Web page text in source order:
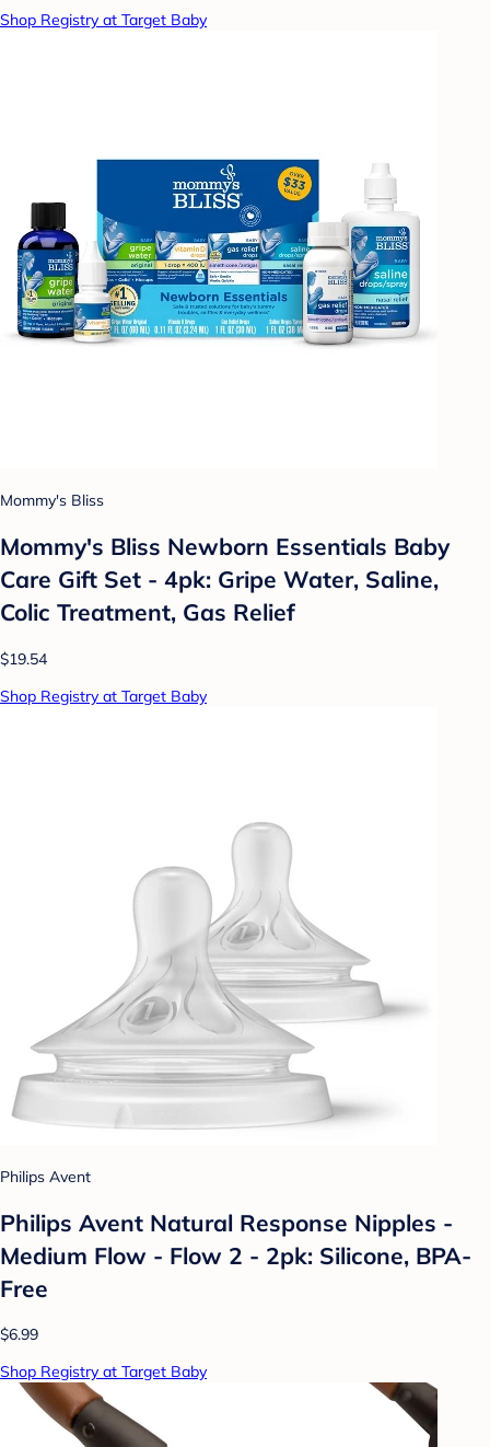
Shop Registry at Target Baby
Mommy's Bliss
Mommy's Bliss Newborn Essentials Baby
Care Gift Set - 4pk: Gripe Water, Saline,
Colic Treatment, Gas Relief
$19.54
Shop Registry at Target Baby
Philips Avent
Philips Avent Natural Response Nipples -
Medium Flow - Flow 2 - 2pk: Silicone, BPA-
Free
$6.99
Shop Registry at Target Baby